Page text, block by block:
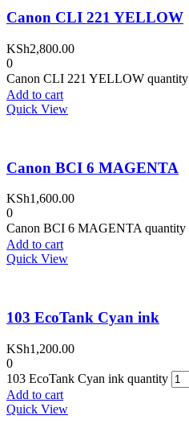
Canon CLI 221 YELLOW
KSh2,800.00
0
Canon CLI 221 YELLOW quantity
Add to cart
Quick View
Canon BCI 6 MAGENTA
KSh1,600.00
0
Canon BCI 6 MAGENTA quantity
Add to cart
Quick View
103 EcoTank Cyan ink
KSh1,200.00
0
103 EcoTank Cyan ink quantity
Add to cart
Quick View